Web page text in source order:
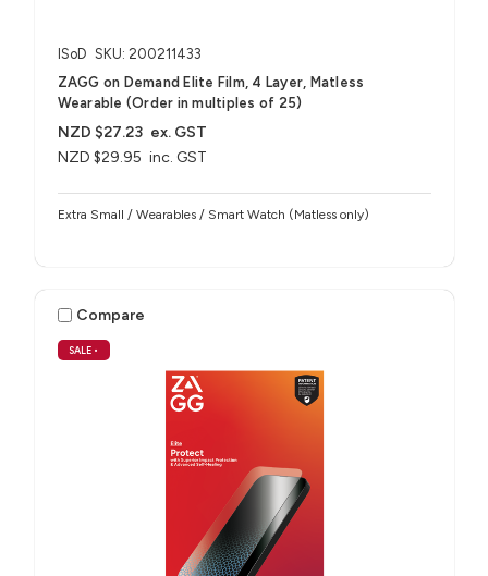
ISoD SKU: 200211433
ZAGG on Demand Elite Film, 4 Layer, Matless
Wearable (Order in multiples of 25)
NZD $29.95 inc. GST
NZD $27.23 ex. GST
Extra Small / Wearables / Smart Watch (Matless only)
SALE •
Compare